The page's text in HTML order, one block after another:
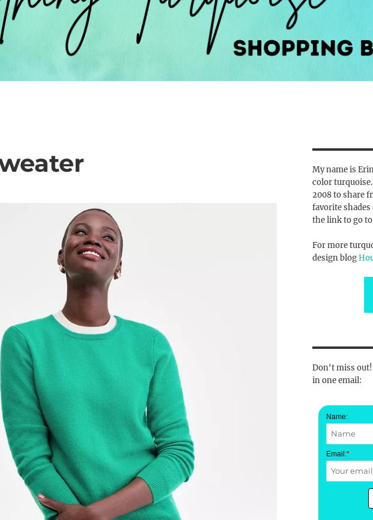
My name is
color
2008 to share
favorite
the link to go
For more
design blog
Don't miss out!
in one email:
Name:
Email:*